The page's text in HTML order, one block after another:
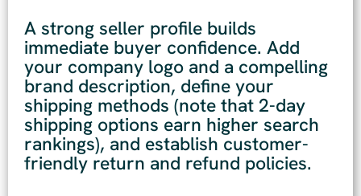
A strong seller profile builds
immediate buyer confidence. Add
your company logo and a compelling
brand description, define your
shipping methods (note that 2-day
shipping options earn higher search
rankings), and establish customer-
friendly return and refund policies.